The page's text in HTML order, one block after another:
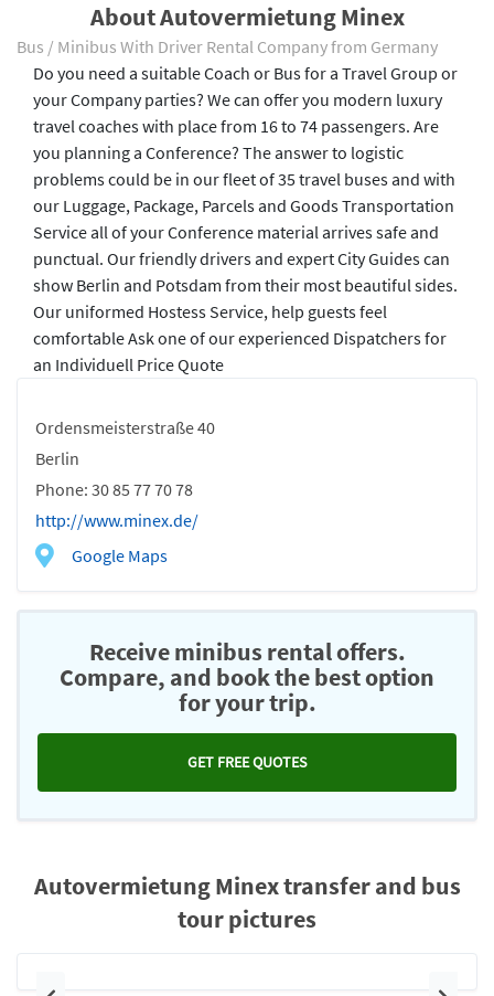
About Autovermietung Minex
Bus / Minibus With Driver Rental Company from Germany
Ordensmeisterstraße 40
Berlin
Phone: 30 85 77 70 78
http://www.minex.de/
Google Maps
Do you need a suitable Coach or Bus for a Travel Group or
your Company parties? We can offer you modern luxury
travel coaches with place from 16 to 74 passengers. Are
you planning a Conference? The answer to logistic
problems could be in our fleet of 35 travel buses and with
our Luggage, Package, Parcels and Goods Transportation
Service all of your Conference material arrives safe and
punctual. Our friendly drivers and expert City Guides can
show Berlin and Potsdam from their most beautiful sides.
Our uniformed Hostess Service, help guests feel
comfortable Ask one of our experienced Dispatchers for
an Individuell Price Quote
Receive minibus rental offers.
Compare, and book the best option
for your trip.
GET FREE QUOTES
Autovermietung Minex transfer and bus
tour pictures